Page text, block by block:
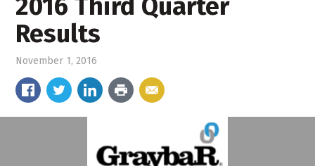
2016 Third Quarter
Results
November 1, 2016